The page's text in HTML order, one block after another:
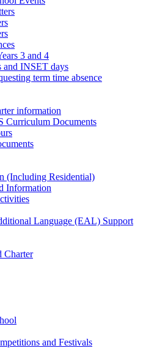
3 and 4
and INSET days
term time absence
information
Curriculum Documents
(Including Residential)
Information
Language (EAL) Support
Charter
and Festivals